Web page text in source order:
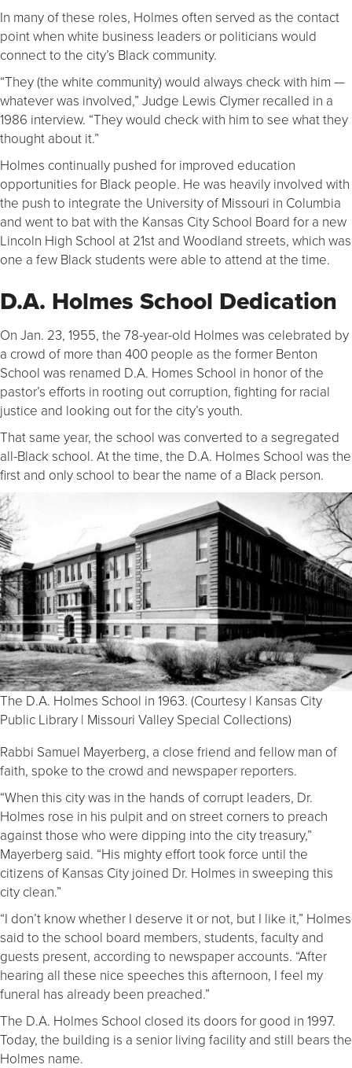
In many of these roles, Holmes often served as the contact
point when white business leaders or politicians would
connect to the city’s Black community.
“They (the white community) would always check with him —
whatever was involved,” Judge Lewis Clymer recalled in a
1986 interview. “They would check with him to see what they
thought about it.”
Holmes continually pushed for improved education
opportunities for Black people. He was heavily involved with
the push to integrate the University of Missouri in Columbia
and went to bat with the Kansas City School Board for a new
Lincoln High School at 21st and Woodland streets, which was
one a few Black students were able to attend at the time.
D.A. Holmes School Dedication
On Jan. 23, 1955, the 78-year-old Holmes was celebrated by
a crowd of more than 400 people as the former Benton
School was renamed D.A. Homes School in honor of the
pastor’s efforts in rooting out corruption, fighting for racial
justice and looking out for the city’s youth.
That same year, the school was converted to a segregated
all-Black school. At the time, the D.A. Holmes School was the
first and only school to bear the name of a Black person.
The D.A. Holmes School in 1963. (Courtesy | Kansas City
Public Library | Missouri Valley Special Collections)
Rabbi Samuel Mayerberg, a close friend and fellow man of
faith, spoke to the crowd and newspaper reporters.
“When this city was in the hands of corrupt leaders, Dr.
Holmes rose in his pulpit and on street corners to preach
against those who were dipping into the city treasury,”
Mayerberg said. “His mighty effort took force until the
citizens of Kansas City joined Dr. Holmes in sweeping this
city clean.”
“I don’t know whether I deserve it or not, but I like it,” Holmes
said to the school board members, students, faculty and
guests present, according to newspaper accounts. “After
hearing all these nice speeches this afternoon, I feel my
funeral has already been preached.”
The D.A. Holmes School closed its doors for good in 1997.
Today, the building is a senior living facility and still bears the
Holmes name.